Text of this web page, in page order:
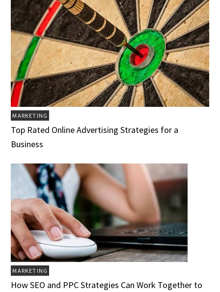
MARKETING
Top Rated Online Advertising Strategies for a
Business
MARKETING
How SEO and PPC Strategies Can Work Together to